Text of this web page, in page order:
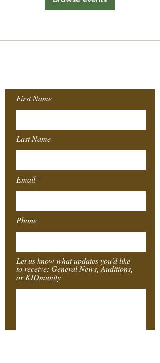
First Name
Last Name
Email
Phone
Let us know what updates you'd like
to receive: General News, Auditions,
or KIDmunity